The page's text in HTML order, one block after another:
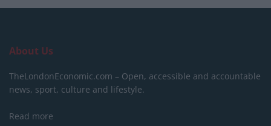
About Us
TheLondonEconomic.com – Open, accessible and accountable
news, sport, culture and lifestyle.
Read more